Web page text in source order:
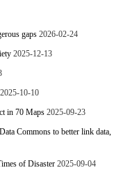
gaps 2026-02-24
2025-12-13
2025-10-10
in 70 Maps 2025-09-23
Commons to better link data,
of Disaster 2025-09-04